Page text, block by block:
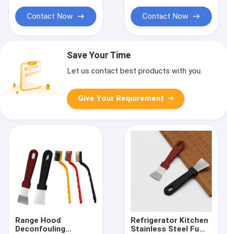
Contact Now Contact Now
Save Your Time
Let us contact best products with you.
Give Your Requirement
Range Hood
Deconfouling
Refrigerator Kitchen
Stainless Steel Fume